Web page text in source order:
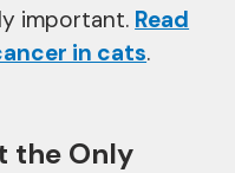
important. Read
in cats.
the Only